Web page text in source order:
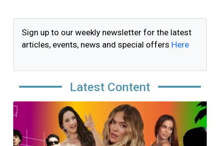
Sign up to our weekly newsletter for the latest
articles, events, news and special offers Here
Latest Content
Image